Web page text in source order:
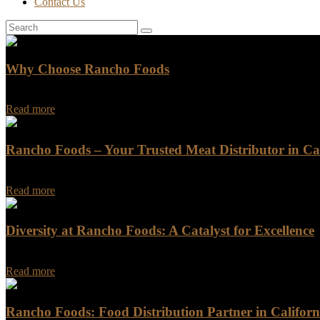
Why Choose Rancho Foods
Read more
Rancho Foods – Your Trusted Meat Distributor in
Read more
Diversity at Rancho Foods: A Catalyst for Excellence
Read more
Rancho Foods: Food Distribution Partner in